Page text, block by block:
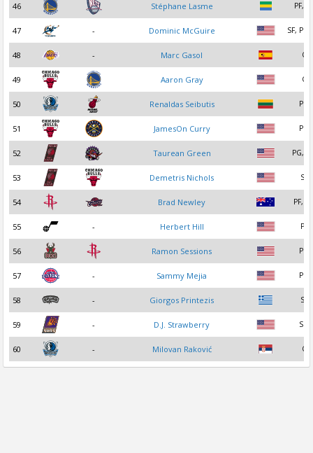
46 Stéphane Lasme PF, SF
47 - Dominic McGuire SF, PF,
48 - Marc Gasol C
49 Aaron Gray C
50 Renaldas Seibutis PG
51 JamesOn Curry PG
52 Taurean Green PG,
53 Demetris Nichols SF
54 Brad Newley PF,
55 - Herbert Hill PF
56 Ramon Sessions PG
57 - Sammy Mejia PG
58 - Giorgos Printezis SF
59 - D.J. Strawberry SG
60 - Milovan Raković C